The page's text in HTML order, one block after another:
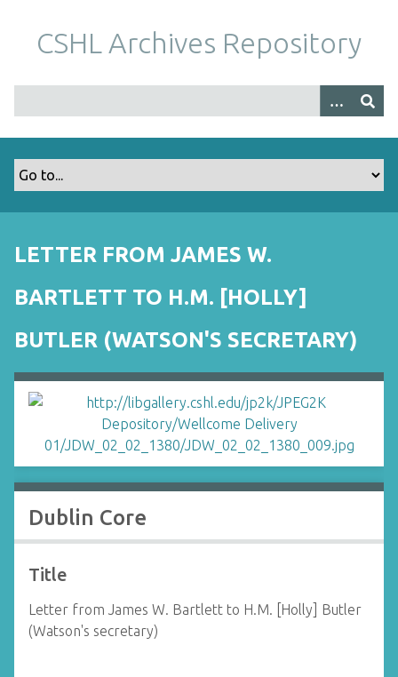
m
CSHL Archives Repository
LETTER FROM JAMES W.
BARTLETT TO H.M. [HOLLY]
BUTLER (WATSON'S SECRETARY)
Dublin Core
Title
Letter from James W. Bartlett to H.M. [Holly] Butler
(Watson's secretary)